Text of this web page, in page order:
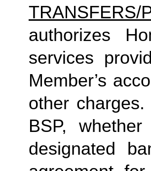
TRANSFERS/
authorizes
services
Member’s
other
BSP,
designated